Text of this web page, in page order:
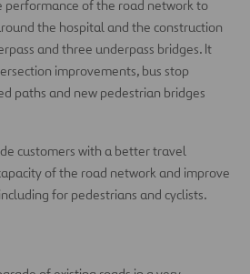
performance of the road network to
the hospital and the construction
and three underpass bridges. It
improvements, bus stop
paths and new pedestrian bridges
customers with a better travel
of the road network and improve
for pedestrians and cyclists.